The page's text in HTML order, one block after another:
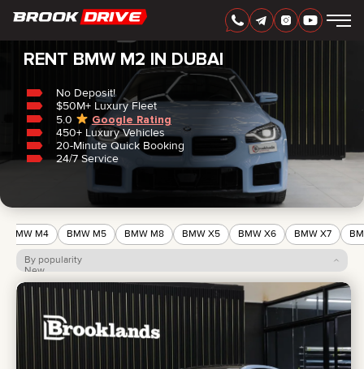
ENGLISH AED
CARS
RENTAL PERIOD
BEST OFFERS
Home /BMW/M2
RENT BMW M2 IN DUBAI
No Deposit!
$50M+ Luxury Fleet
5.0
Google Rating
450+ Luxury Vehicles
20-Minute Quick Booking
24/7 Service
BMW M4 BMW M5 BMW M8 BMW X5 BMW X6 BMW X7
By popularity
New
Price: low to high
Price: high to low